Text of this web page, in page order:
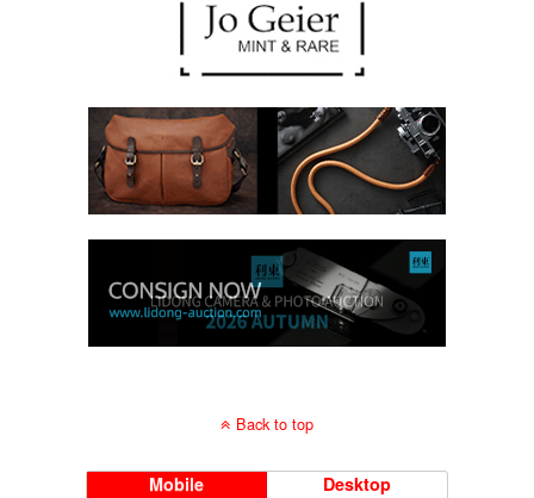
Back to top
Mobile Desktop